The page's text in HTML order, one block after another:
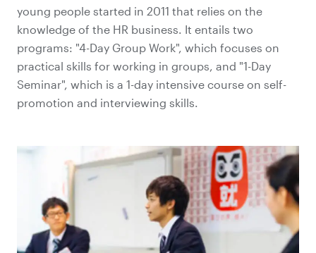
young people started in 2011 that relies on the
knowledge of the HR business. It entails two
programs: "4-Day Group Work", which focuses on
practical skills for working in groups, and "1-Day
Seminar", which is a 1-day intensive course on self-
promotion and interviewing skills.